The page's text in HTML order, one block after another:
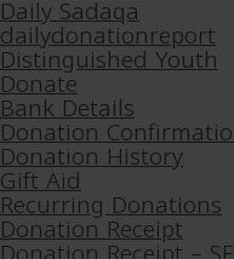
Daily Sadaqa
dailydonationreport
Distinguished Youth
Donate
Bank Details
Donation
Donation History
Gift Aid
Recurring Donations
Donation Receipt